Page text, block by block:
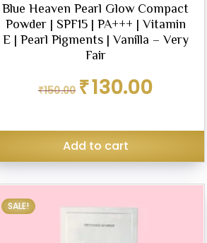
Blue Heaven Pearl Glow Compact
Powder | SPF15 | PA+++ | Vitamin
E | Pearl Pigments | Vanilla – Very
Fair
₹150.00
Original
price
₹130.00
Add to cart
SALE!